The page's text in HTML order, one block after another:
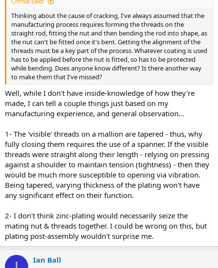
Thinking about the cause of cracking, I've always assumed that the
manufacturing process requires forming the threads on the
straight rod, fitting the nut and then bending the rod into shape, as
the nut can't be fitted once it's bent. Getting the alignment of the
threads must be a key part of the process. Whatever coating is used
has to be applied before the nut is fitted, so has to be protected
while bending. Does anyone know different? Is there another way
to make them that I've missed?
Well, while I don't have inside-knowledge of how they're
made, I can tell a couple things just based on my
manufacturing experience, and general observation...
1- The 'visible' threads on a mallion are tapered - thus, why
fully closing them requires the use of a spanner. If the visible
threads were straight along their length - relying on pressing
against a shoulder to maintain tension (tightness) - then they
would be much more susceptible to opening via vibration.
Being tapered, varying thickness of the plating won't have
any significant effect on their function.
2- I don't think zinc-plating would necessarily seize the
mating nut & threads together. I could be wrong on this, but
plating post-assembly wouldn't surprise me.
Ian Ball